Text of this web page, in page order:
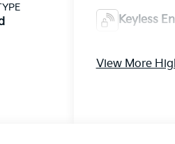
Keyless
View More